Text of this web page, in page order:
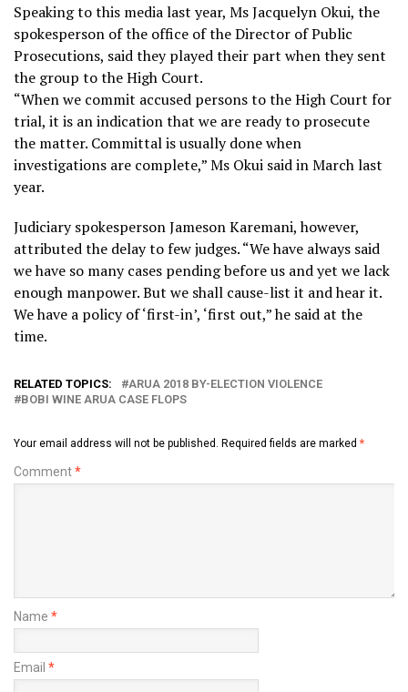
Speaking to this media last year, Ms Jacquelyn Okui, the
spokesperson of the office of the Director of Public
Prosecutions, said they played their part when they sent
the group to the High Court.
“When we commit accused persons to the High Court for
trial, it is an indication that we are ready to prosecute
the matter. Committal is usually done when
investigations are complete,” Ms Okui said in March last
year.
Judiciary spokesperson Jameson Karemani, however,
attributed the delay to few judges. “We have always said
we have so many cases pending before us and yet we lack
enough manpower. But we shall cause-list it and hear it.
We have a policy of ‘first-in’, ‘first out,” he said at the
time.
RELATED TOPICS:
ARUA 2018 BY-ELECTION VIOLENCE
BOBI WINE ARUA CASE FLOPS
Your email address will not be published. Required fields are marked *
Comment*
Name *
Email *